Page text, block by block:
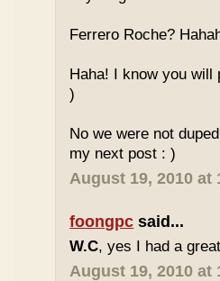
Ferrero Roche?
Haha! I know you will
)
No we were not
my next post : )
August 19, 2010 at
foongpc said...
W.C, yes I had a
August 19, 2010 at